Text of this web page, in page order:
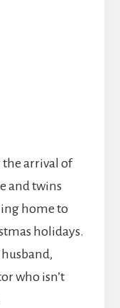
arrival of
and twins
home to
holidays.
who isn’t